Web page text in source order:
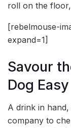
roll on the
[rebelmouse-
expand=1]
Savour
Dog
A drink in
company to